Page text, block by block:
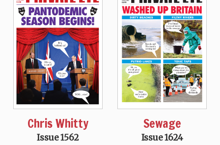
Chris Whitty
Issue 1562
Sewage
Issue 1624